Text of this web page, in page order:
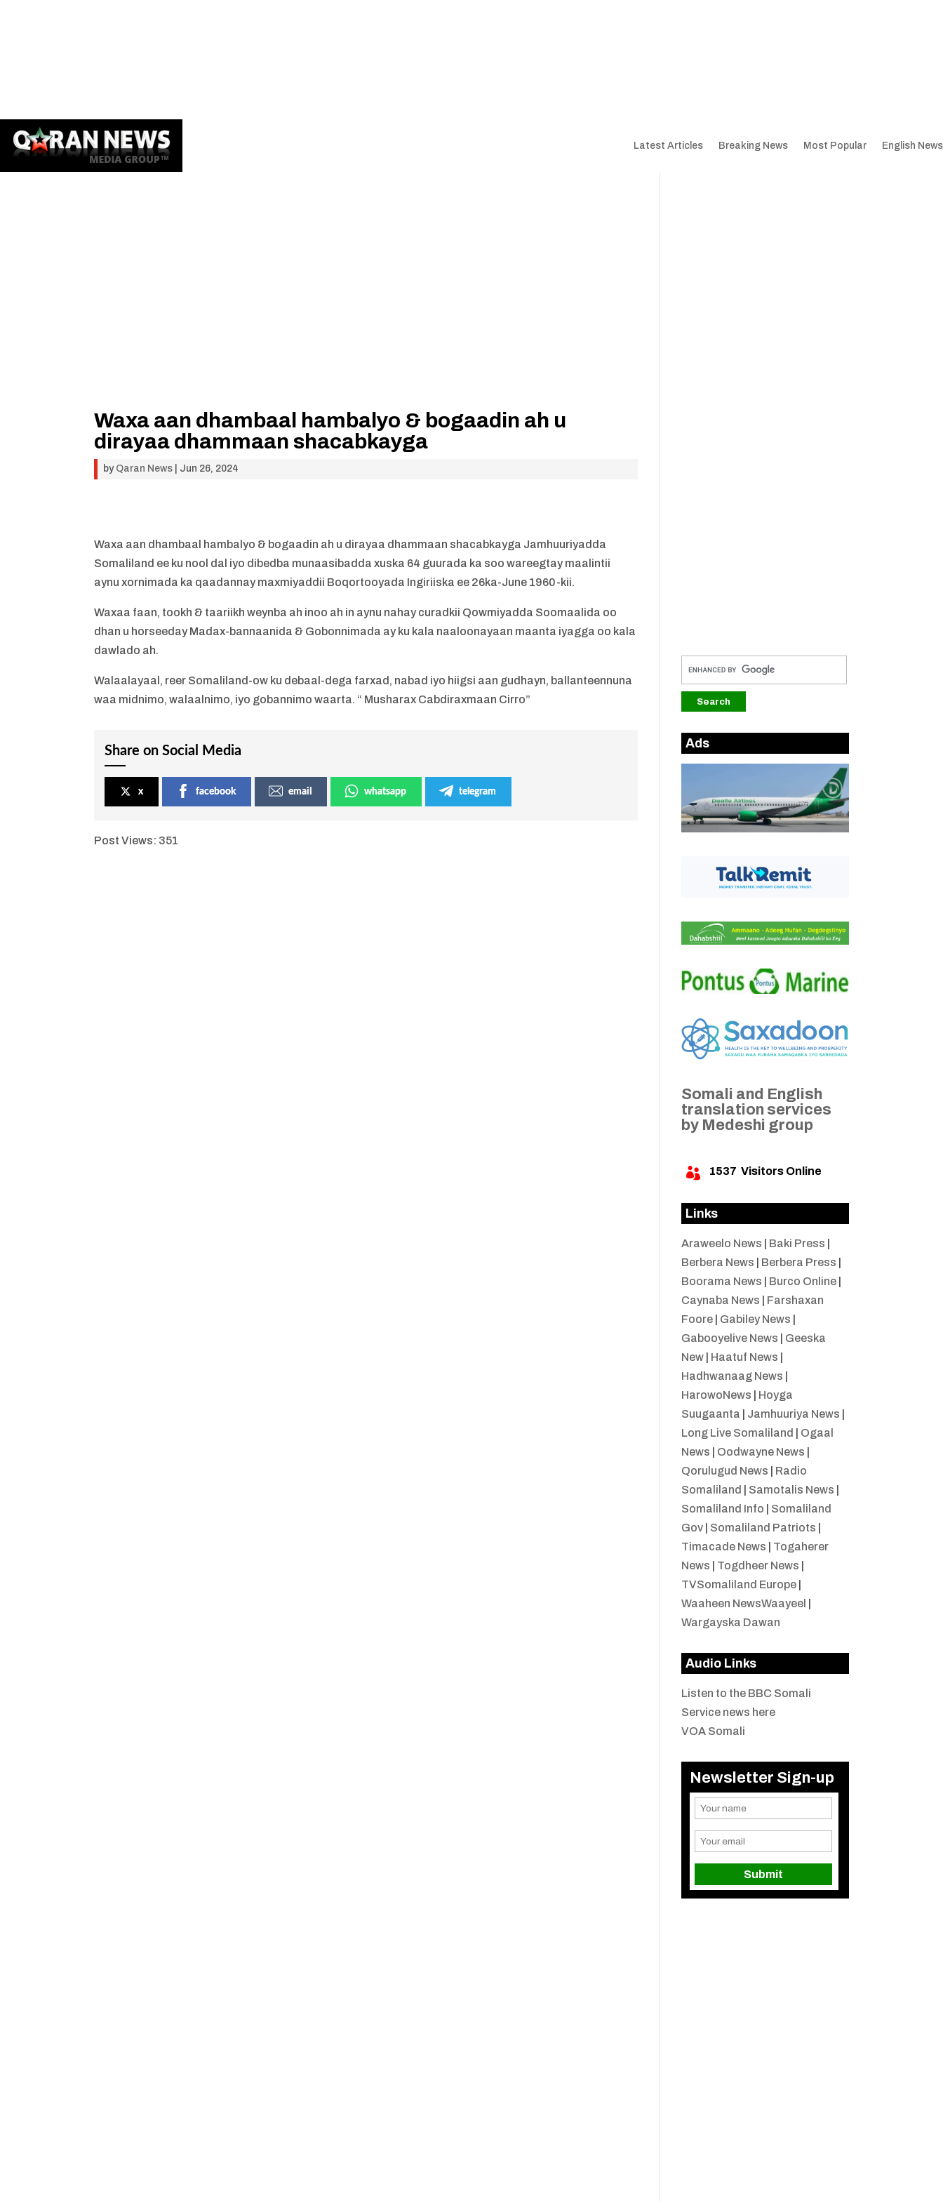
Latest Articles Breaking News Most Popular English News
Waxa aan dhambaal hambalyo & bogaadin ah u
dirayaa dhammaan shacabkayga
by Qaran News Jun 26, 2024
Waxa aan dhambaal hambalyo & bogaadin ah u dirayaa dhammaan shacabkayga Jamhuuriyadda
Somaliland ee ku nool dal iyo dibedba munaasibadda xuska 64 guurada ka soo wareegtay maalintii
aynu xornimada ka qaadannay maxmiyaddii Boqortooyada Ingiriiska ee 26ka-June 1960-kii.
Waxaa faan, tookh & taariikh weynba ah inoo ah in aynu nahay curadkii Qowmiyadda Soomaalida oo
dhan u horseeday Madax-bannaanida & Gobonnimada ay ku kala naaloonayaan maanta iyagga oo kala
dawlado ah.
Walaalayaal, reer Somaliland-ow ku debaal-dega farxad, nabad iyo hiigsi aan gudhayn, ballanteennuna
waa midnimo, walaalnimo, iyo gobannimo waarta. “ Musharax Cabdiraxmaan Cirro”
Share on Social Media
x facebook email whatsapp telegram
Post Views: 351
Ads
Somali and English
translation services
by Medeshi group
 1537 Visitors Online
Links
Araweelo News Baki Press
Berbera News
Berbera Press
Boorama News
Burco Online|
Caynaba News
Farshaxan
Foore| Gabiley News
Gabooyelive News
Geeska
New| Haatuf News
Hadhwanaag News
HarowoNews
Hoyga
Suugaanta
Jamhuuriya News
Long Live Somaliland
Ogaal
News
Oodwayne News
Qorulugud News
Radio
Somaliland
Samotalis News
Somaliland Info
Somaliland
Gov| Somaliland Patriots
Timacade News
Togaherer
News
Togdheer News
TVSomaliland Europe|
Waaheen NewsWaayeel
Wargayska Dawan
Audio Links
Listen to the BBC Somali
Service news here
VOA Somali
Newsletter Sign-up